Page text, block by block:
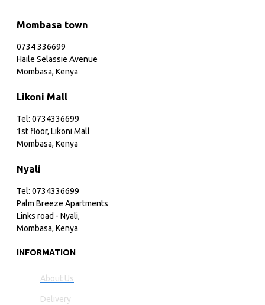
Mombasa town
0734 336699
Haile Selassie Avenue
Mombasa, Kenya
Likoni Mall
Tel: 0734336699
1st floor, Likoni Mall
Mombasa, Kenya
Nyali
Tel: 0734336699
Palm Breeze Apartments
Links road - Nyali,
Mombasa, Kenya
INFORMATION
About Us
Delivery